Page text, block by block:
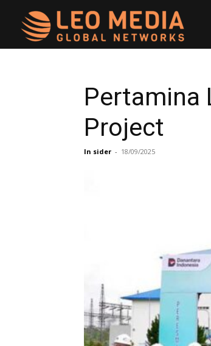
Pertamina
Project
In sider - 18/09/2025